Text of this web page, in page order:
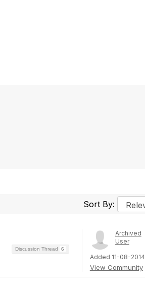
Sort By:
Discussion Thread 6
Archived
User
Added 11-08-2014
View Community